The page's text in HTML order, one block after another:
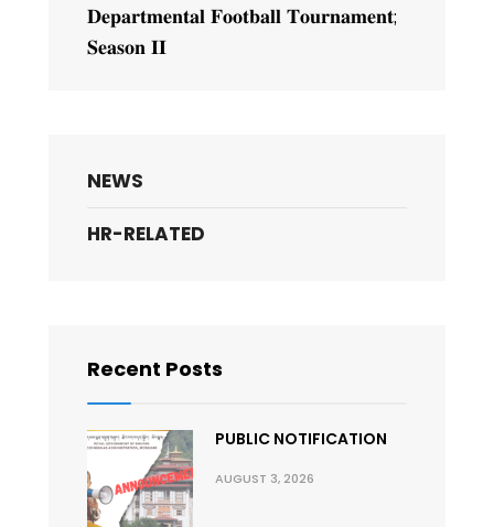
𝐃𝐞𝐩𝐚𝐫𝐭𝐦𝐞𝐧𝐭𝐚𝐥 𝐅𝐨𝐨𝐭𝐛𝐚𝐥𝐥 𝐓𝐨𝐮𝐫𝐧𝐚𝐦𝐞𝐧𝐭;
𝐒𝐞𝐚𝐬𝐨𝐧 𝐈𝐈
NEWS
HR-RELATED
Recent Posts
PUBLIC NOTIFICATION
AUGUST 3, 2026